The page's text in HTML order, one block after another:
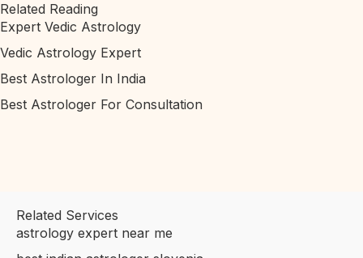
Related Reading
Expert Vedic Astrology
Vedic Astrology Expert
Best Astrologer In India
Best Astrologer For Consultation
Related Services
astrology expert near me